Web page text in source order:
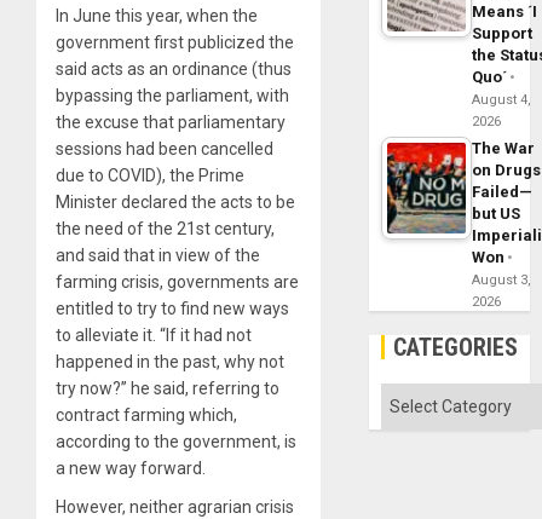
In June this year, when the
government first publicized the
said acts as an ordinance (thus
bypassing the parliament, with
the excuse that parliamentary
sessions had been cancelled
due to COVID), the Prime
Minister declared the acts to be
the need of the 21st century,
and said that in view of the
farming crisis, governments are
entitled to try to find new ways
to alleviate it. “If it had not
happened in the past, why not
try now?” he said, referring to
contract farming which,
according to the government, is
a new way forward.
However, neither agrarian crisis
Means ´I
Support
the
Quo´
August 4,
2026
The War
on Drugs
Failed—
but US
Won
August 3,
2026
CATEGORIES
Categories